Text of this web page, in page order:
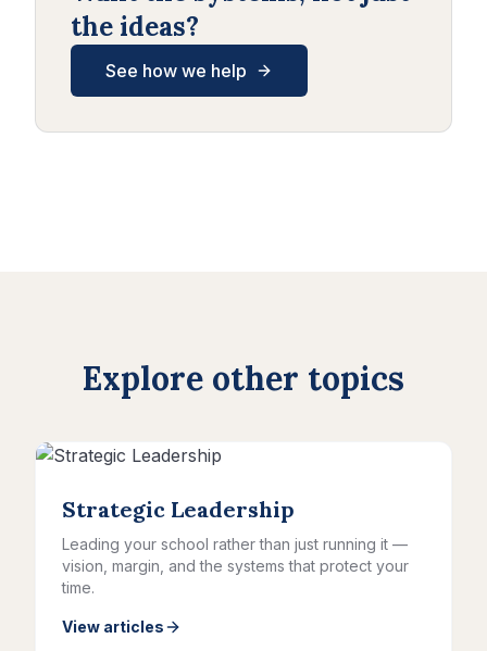
the ideas?
See how we help
Explore other topics
Strategic Leadership
Leading your school rather than just running it —
vision, margin, and the systems that protect your
time.
View articles